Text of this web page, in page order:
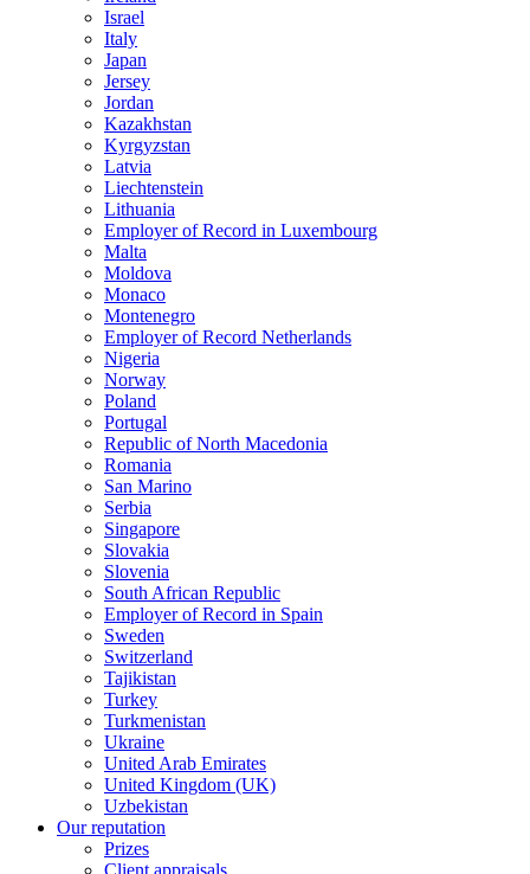
Israel
Italy
Japan
Jersey
Jordan
Kazakhstan
Kyrgyzstan
Latvia
Liechtenstein
Lithuania
Employer of Record in Luxembourg
Malta
Moldova
Monaco
Montenegro
Employer of Record Netherlands
Nigeria
Norway
Poland
Portugal
Republic of North Macedonia
Romania
San Marino
Serbia
Singapore
Slovakia
Slovenia
South African Republic
Employer of Record in Spain
Sweden
Switzerland
Tajikistan
Turkey
Turkmenistan
Ukraine
United Arab Emirates
United Kingdom (UK)
Uzbekistan
Our reputation
Prizes
Client appraisals